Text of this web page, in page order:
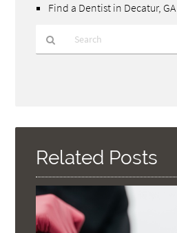
Find a Dentist in Decatur, GA
Here
Related Posts